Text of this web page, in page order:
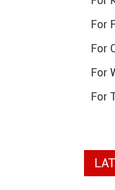
For
For
For
For